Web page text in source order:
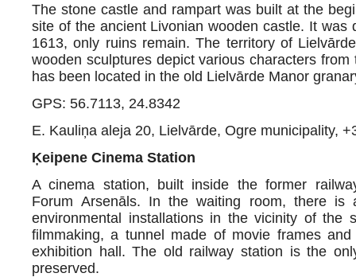
The stone castle and rampart was built at the
site of the ancient Livonian wooden castle. It
1613, only ruins remain. The territory of
wooden sculptures depict various characters
has been located in the old Lielvārde Manor
GPS: 56.7113, 24.8342
E. Kauliņa aleja 20, Lielvārde, Ogre municipality,
Ķeipene Cinema Station
A cinema station, built inside the former
Forum Arsenāls. In the waiting room, there is
environmental installations in the vicinity of
filmmaking, a tunnel made of movie frames
exhibition hall. The old railway station is the
preserved.